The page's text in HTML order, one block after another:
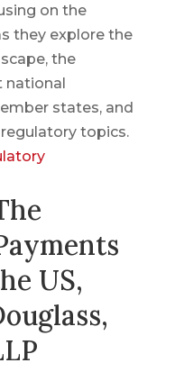
on the
they explore the
the
national
states, and
topics.
US,